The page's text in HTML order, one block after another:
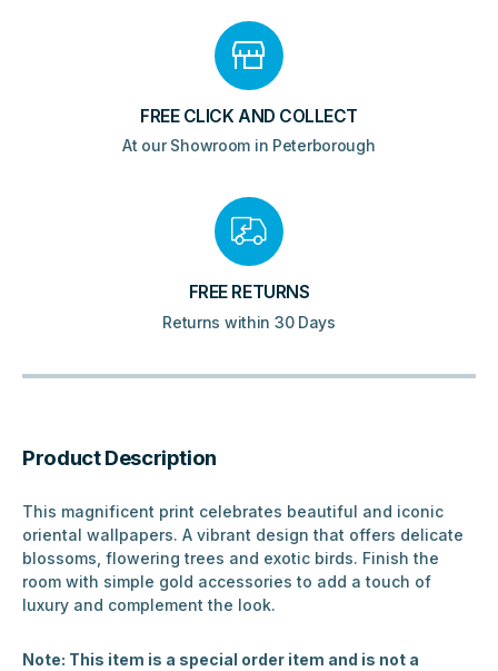
FREE CLICK AND COLLECT
At our Showroom in Peterborough
FREE RETURNS
Returns within 30 Days
Product Description
This magnificent print celebrates beautiful and iconic
oriental wallpapers. A vibrant design that offers delicate
blossoms, flowering trees and exotic birds. Finish the
room with simple gold accessories to add a touch of
luxury and complement the look.
Note: This item is a special order item and is not a